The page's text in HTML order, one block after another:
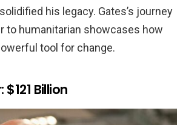
his legacy. Gates’s journey
to humanitarian showcases how
tool for change.
Billion